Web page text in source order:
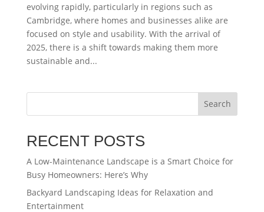
evolving rapidly, particularly in regions such as
Cambridge, where homes and businesses alike are
focused on style and usability. With the arrival of
2025, there is a shift towards making them more
sustainable and...
Search
RECENT POSTS
A Low-Maintenance Landscape is a Smart Choice for
Busy Homeowners: Here’s Why
Backyard Landscaping Ideas for Relaxation and
Entertainment